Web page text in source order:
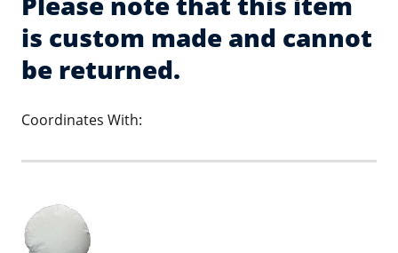
is custom made and cannot
be returned.
Coordinates With: